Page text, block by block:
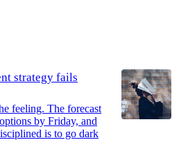
strategy fails
feeling. The forecast
by Friday, and
is to go dark